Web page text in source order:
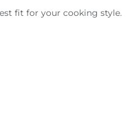
fit for your cooking style.